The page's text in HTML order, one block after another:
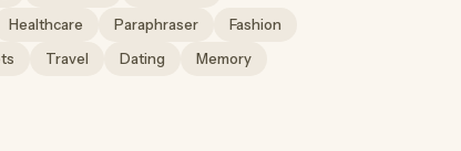
Healthcare Paraphraser
Fashion
Travel Dating
Memory